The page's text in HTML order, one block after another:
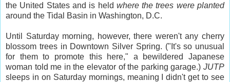
the United States and is held where the trees were planted
around the Tidal Basin in Washington, D.C.
Until Saturday morning, however, there weren't any cherry
blossom trees in Downtown Silver Spring. ("It's so unusual
for them to promote this here," a bewildered Japanese
woman told me in the elevator of the parking garage.) JUTP
sleeps in on Saturday mornings, meaning I didn't get to see